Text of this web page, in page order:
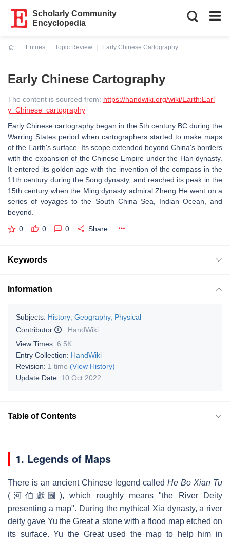
Scholarly Community
Encyclopedia
Entries
Topic Review
Early Chinese Cartography
Early Chinese Cartography
The content is sourced from: https://handwiki.org/wiki/Earth:Earl
y_Chinese_cartography
Early Chinese cartography began in the 5th century BC during the
Warring States period when cartographers started to make maps
of the Earth's surface. Its scope extended beyond China's borders
with the expansion of the Chinese Empire under the Han dynasty.
It entered its golden age with the invention of the compass in the
11th century during the Song dynasty, and reached its peak in the
15th century when the Ming dynasty admiral Zheng He went on a
series of voyages to the South China Sea, Indian Ocean, and
beyond.
0 0 0 Share
Keywords
Information
Subjects: History; Geography, Physical
Contributor
: HandWiki
View Times: 6.5K
Entry Collection: HandWiki
Revision: 1 time (View History)
Update Date: 10 Oct 2022
Table of Contents
1. Legends of Maps
There is an ancient Chinese legend called He Bo Xian Tu
(河伯獻圖), which roughly means "the River Deity
presenting a map". During the mythical Xia dynasty, a river
deity gave Yu the Great a stone with a flood map etched on
its surface. Yu the Great used the map to help him in